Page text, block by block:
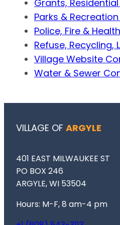
Grants,
Parks &
Police, Fire &
Refuse,
Village Website
Water & Sewer
VILLAGE OF ARGYLE
401 EAST MILWAUKEE ST
PO BOX 246
ARGYLE, WI 53504
Hours: M-F, 8 am-4 pm